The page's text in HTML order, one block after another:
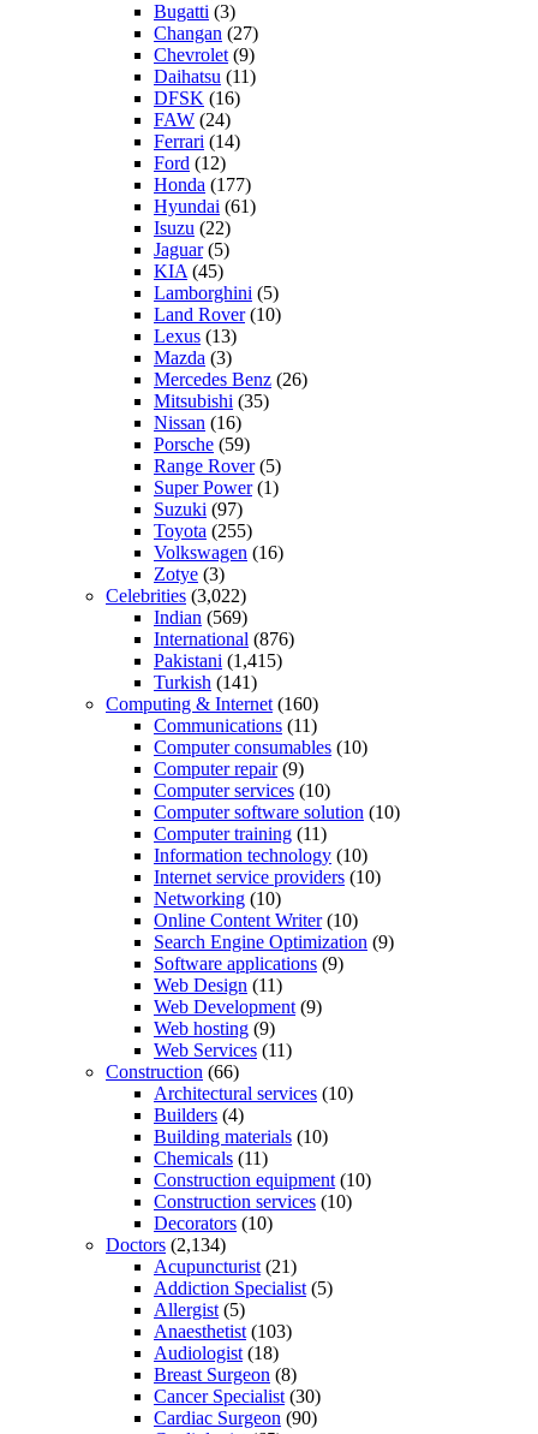
Bugatti (3)
Changan (27)
Chevrolet (9)
Daihatsu (11)
DFSK (16)
FAW (24)
Ferrari (14)
Ford (12)
Honda (177)
Hyundai (61)
Isuzu (22)
Jaguar(5)
KIA (45)
Lamborghini (5)
Land Rover(10)
Lexus (13)
Mazda (3)
Mercedes Benz (26)
Mitsubishi (35)
Nissan (16)
Porsche (59)
Range Rover(5)
Super Power(1)
Suzuki (97)
Toyota (255)
Volkswagen (16)
Zotye (3)
Celebrities (3,022)
Indian (569)
International (876)
Pakistani (1,415)
Turkish (141)
Computing & Internet (160)
Communications (11)
Computer consumables (10)
Computer repair(9)
Computer services (10)
Computer software solution (10)
Computer training (11)
Information technology (10)
Internet service providers (10)
Networking (10)
Online Content Writer(10)
Search Engine Optimization (9)
Software applications (9)
Web Design (11)
Web Development (9)
Web hosting (9)
Web Services (11)
Construction (66)
Architectural services (10)
Builders (4)
Building materials (10)
Chemicals (11)
Construction equipment (10)
Construction services (10)
Decorators (10)
Doctors (2,134)
Acupuncturist (21)
Addiction Specialist (5)
Allergist (5)
Anaesthetist (103)
Audiologist (18)
Breast Surgeon (8)
Cancer Specialist (30)
Cardiac Surgeon (90)